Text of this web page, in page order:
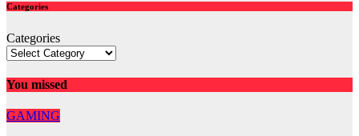
Categories
Categories
You missed
GAMING